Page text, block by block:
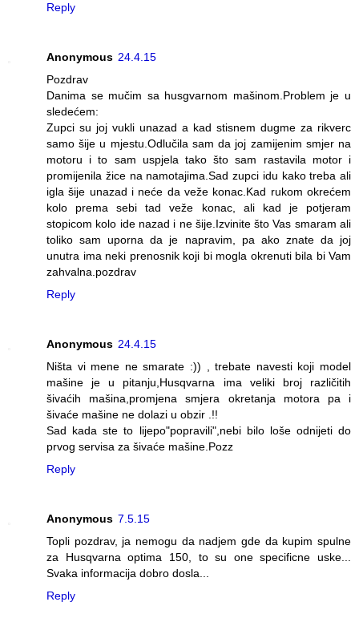
Reply
Anonymous 24.4.15
Pozdrav
Danima se mučim sa husgvarnom mašinom.Problem je u
sledećem:
Zupci su joj vukli unazad a kad stisnem dugme za rikverc
samo šije u mjestu.Odlučila sam da joj zamijenim smjer na
motoru i to sam uspjela tako što sam rastavila motor i
promijenila žice na namotajima.Sad zupci idu kako treba ali
igla šije unazad i neće da veže konac.Kad rukom okrećem
kolo prema sebi tad veže konac, ali kad je potjeram
stopicom kolo ide nazad i ne šije.Izvinite što Vas smaram ali
toliko sam uporna da je napravim, pa ako znate da joj
unutra ima neki prenosnik koji bi mogla okrenuti bila bi Vam
zahvalna.pozdrav
Reply
Anonymous 24.4.15
Ništa vi mene ne smarate :)) , trebate navesti koji model
mašine je u pitanju,Husqvarna ima veliki broj različitih
šivaćih mašina,promjena smjera okretanja motora pa i
šivaće mašine ne dolazi u obzir .!!
Sad kada ste to lijepo"popravili",nebi bilo loše odnijeti do
prvog servisa za šivaće mašine.Pozz
Reply
Anonymous 7.5.15
Topli pozdrav, ja nemogu da nadjem gde da kupim spulne
za Husqvarna optima 150, to su one specificne uske...
Svaka informacija dobro dosla...
Reply